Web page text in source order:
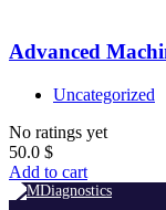
Advanced
Uncategorized
No ratings yet
50.0 $
Add to cart